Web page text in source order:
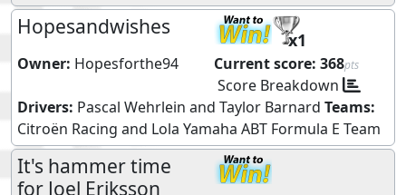
Hopesandwishes
x1
Owner: Hopesforthe94 Current score: 368pts
Score Breakdown
Drivers: Pascal Wehrlein and Taylor Barnard Teams:
Citroën Racing and Lola Yamaha ABT Formula E Team
It's hammer time
for Joel Eriksson